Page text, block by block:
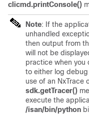
clicmd.printConsole()
Note: If the
unhandled
then output from
will not be
practice when you
to either log
use of an NxTrace
sdk.getTracer()
execute the
/isan/bin/python